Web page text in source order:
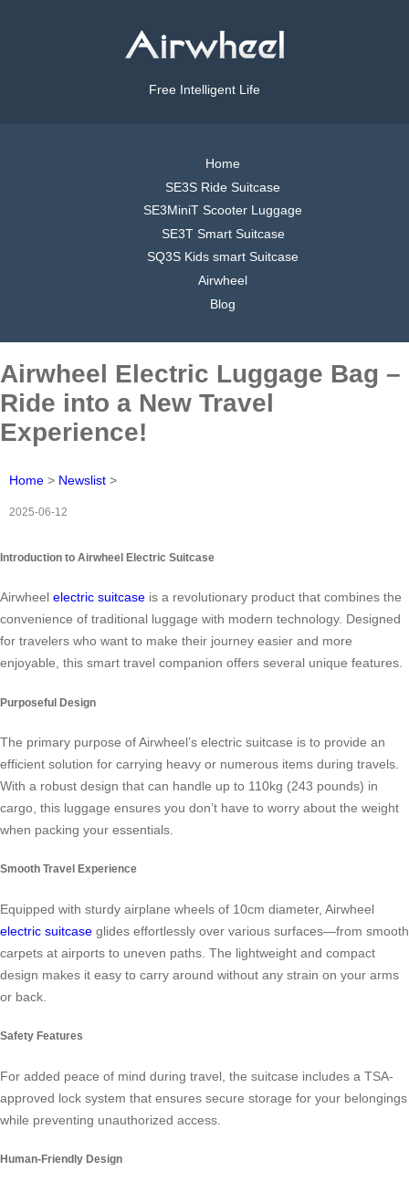
Free Intelligent Life
Home
SE3S Ride Suitcase
SE3MiniT Scooter Luggage
SE3T Smart Suitcase
SQ3S Kids smart Suitcase
Airwheel
Blog
Airwheel Electric Luggage Bag –
Ride into a New Travel
Experience!
Home > Newslist >
2025-06-12
Introduction to Airwheel Electric Suitcase
Airwheel electric suitcase is a revolutionary product that combines the
convenience of traditional luggage with modern technology. Designed
for travelers who want to make their journey easier and more
enjoyable, this smart travel companion offers several unique features.
Purposeful Design
The primary purpose of Airwheel’s electric suitcase is to provide an
efficient solution for carrying heavy or numerous items during travels.
With a robust design that can handle up to 110kg (243 pounds) in
cargo, this luggage ensures you don’t have to worry about the weight
when packing your essentials.
Smooth Travel Experience
Equipped with sturdy airplane wheels of 10cm diameter, Airwheel
electric suitcase glides effortlessly over various surfaces—from smooth
carpets at airports to uneven paths. The lightweight and compact
design makes it easy to carry around without any strain on your arms
or back.
Safety Features
For added peace of mind during travel, the suitcase includes a TSA-
approved lock system that ensures secure storage for your belongings
while preventing unauthorized access.
Human-Friendly Design